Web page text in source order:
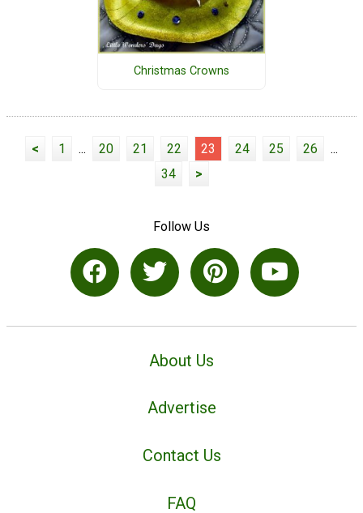
Christmas Crowns
< 1 ... 20 21 22 23 24 25 26
...
34
>
Follow Us
About Us
Advertise
Contact Us
FAQ